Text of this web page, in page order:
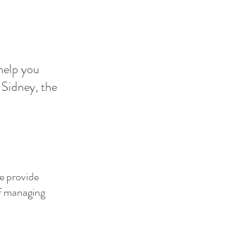
you
the
provide